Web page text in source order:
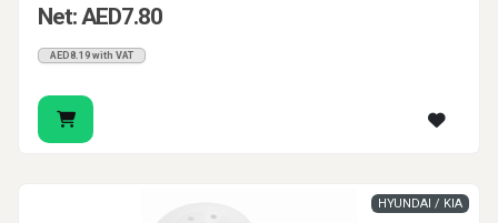
Net: AED7.80
AED8.19 with VAT
HYUNDAI / KIA